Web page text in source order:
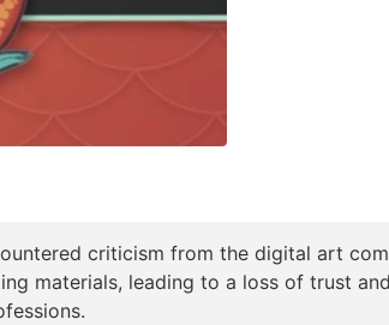
criticism from the digital art
materials, leading to a loss of trust